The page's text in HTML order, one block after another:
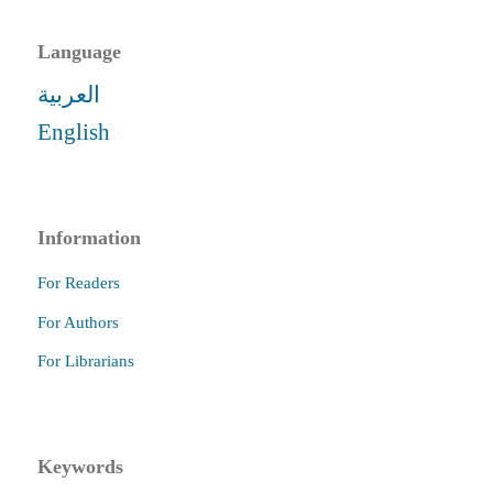
Language
العربية
English
Information
For Readers
For Authors
For Librarians
Keywords